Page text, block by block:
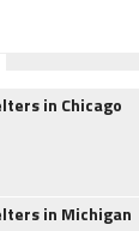
in Chicago
in Michigan